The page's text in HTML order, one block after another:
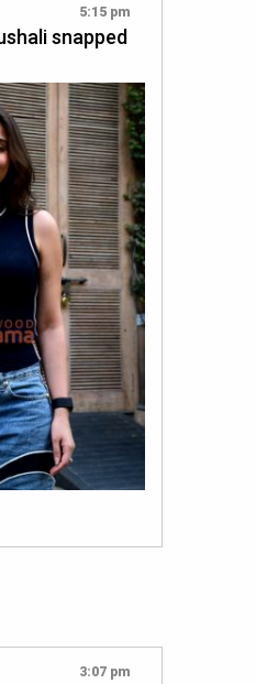
5:15 pm
snapped
3:07 pm